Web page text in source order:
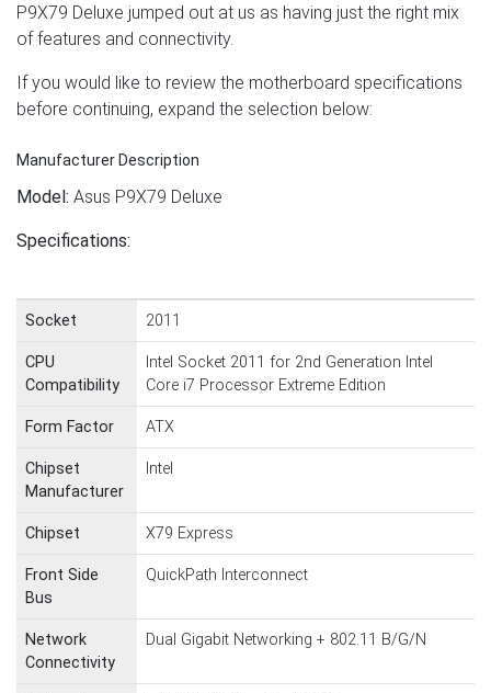
P9X79 Deluxe jumped out at us as having just the right mix
of features and connectivity.
If you would like to review the motherboard specifications
before continuing, expand the selection below:
Manufacturer Description
Model: Asus P9X79 Deluxe
Specifications:
Socket 2011
CPU
Compatibility
Intel Socket 2011 for 2nd Generation Intel
Core i7 Processor Extreme Edition
Form Factor ATX
Chipset
Manufacturer
Intel
Chipset X79 Express
Front Side
Bus
QuickPath Interconnect
Network
Connectivity
Dual Gigabit Networking + 802.11 B/G/N